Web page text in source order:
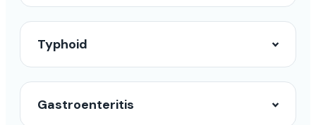
Typhoid
Gastroenteritis